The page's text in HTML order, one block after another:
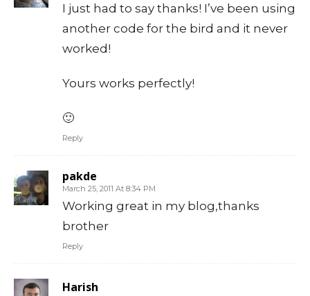
I just had to say thanks! I’ve been using
another code for the bird and it never
worked!
Yours works perfectly!
🙂
Reply
pakde
March 25, 2011 At 8:34 PM
Working great in my blog,thanks
brother
Reply
Harish